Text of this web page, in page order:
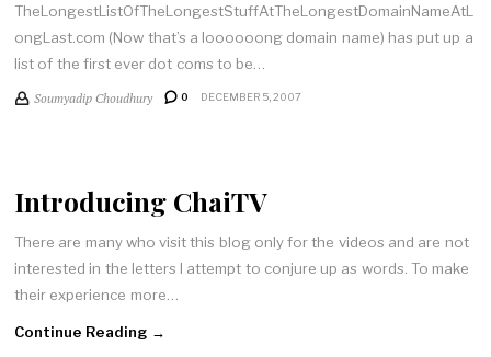
TheLongestListOfTheLongestStuffAtTheLongestDomainNameAtL
ongLast.com (Now that’s a loooooong domain name) has put up a
list of the first ever dot coms to be…
Soumyadip Choudhury 0 DECEMBER 5, 2007
Introducing ChaiTV
There are many who visit this blog only for the videos and are not
interested in the letters I attempt to conjure up as words. To make
their experience more…
Continue Reading →